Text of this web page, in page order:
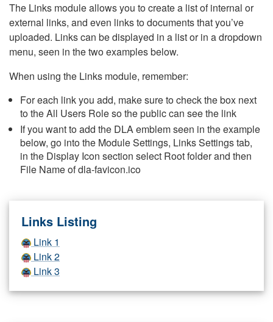
The Links module allows you to create a list of internal or
external links, and even links to documents that you’ve
uploaded. Links can be displayed in a list or in a dropdown
menu, seen in the two examples below.
When using the Links module, remember:
For each link you add, make sure to check the box next
to the All Users Role so the public can see the link
If you want to add the DLA emblem seen in the example
below, go into the Module Settings, Links Settings tab,
in the Display Icon section select Root folder and then
File Name of dla-favicon.ico
Links Listing
Link 1
Link 2
Link 3